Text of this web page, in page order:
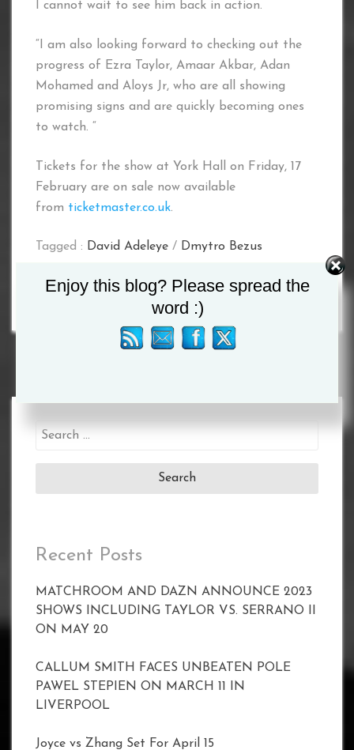
I cannot wait to see him back in action.
“I am also looking forward to checking out the
progress of Ezra Taylor, Amaar Akbar, Adan
Mohamed and Aloys Jr, who are all showing
promising signs and are quickly becoming ones
to watch. “
Tickets for the show at York Hall on Friday, 17
February are on sale now available
from ticketmaster.co.uk.
Tagged : David Adeleye / Dmytro Bezus
Search
Recent Posts
MATCHROOM AND DAZN ANNOUNCE 2023
SHOWS INCLUDING TAYLOR VS. SERRANO II
ON MAY 20
CALLUM SMITH FACES UNBEATEN POLE
PAWEL STEPIEN ON MARCH 11 IN
LIVERPOOL
Joyce vs Zhang Set For April 15
Enjoy this blog? Please spread the
word :)